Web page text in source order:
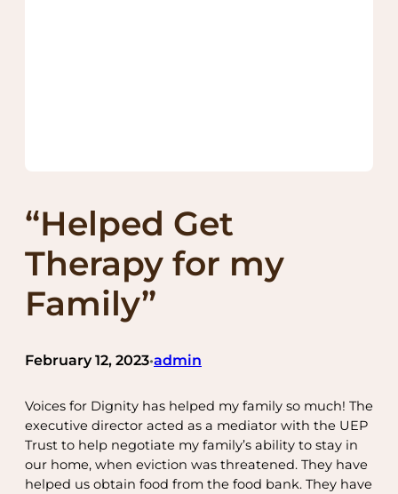
“Helped Get
Therapy for my
Family”
February 12, 2023•admin
Voices for Dignity has helped my family so much! The
executive director acted as a mediator with the UEP
Trust to help negotiate my family’s ability to stay in
our home, when eviction was threatened. They have
helped us obtain food from the food bank. They have